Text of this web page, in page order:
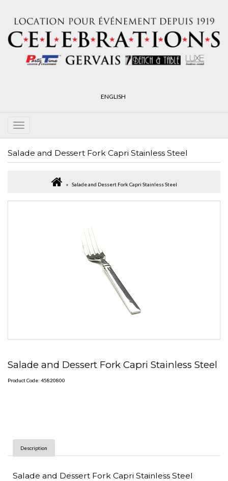
ENGLISH
Salade and Dessert Fork Capri Stainless Steel
Salade and Dessert Fork Capri Stainless Steel
Salade and Dessert Fork Capri Stainless Steel
Product Code: 45820800
Description
Salade and Dessert Fork Capri Stainless Steel